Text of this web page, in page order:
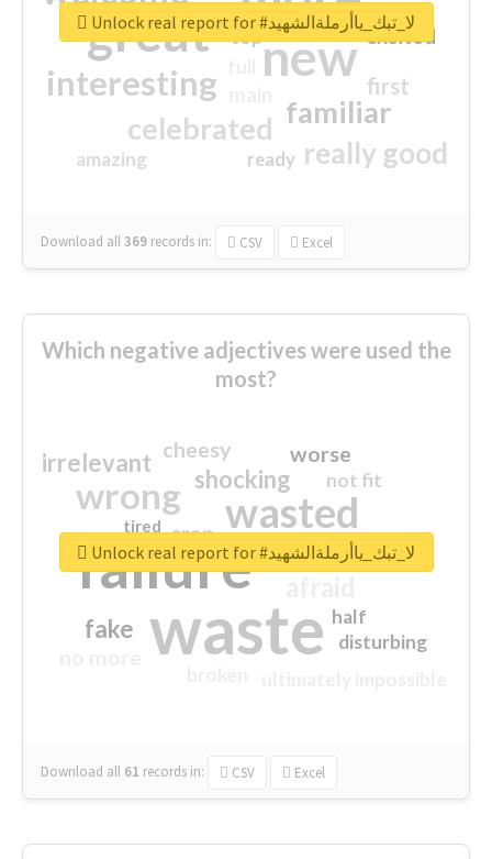
great new
interesting
familiar
celebrated
really good
first
excited
amazing
top
ready
Download all369 records in: CSV Excel
Unlock real report for #لا_تبك_ياأرملةالشهيد
Which negative adjectives were used the
most?
waste
failure
wasted
wrong
sorry
shocking
irrelevant
fake
worse
crap
cheesy
not fit
half
disturbing
closed
tired
Download all 61 records in: CSV Excel
Unlock real report for #لا_تبك_ياأرملةالشهيد